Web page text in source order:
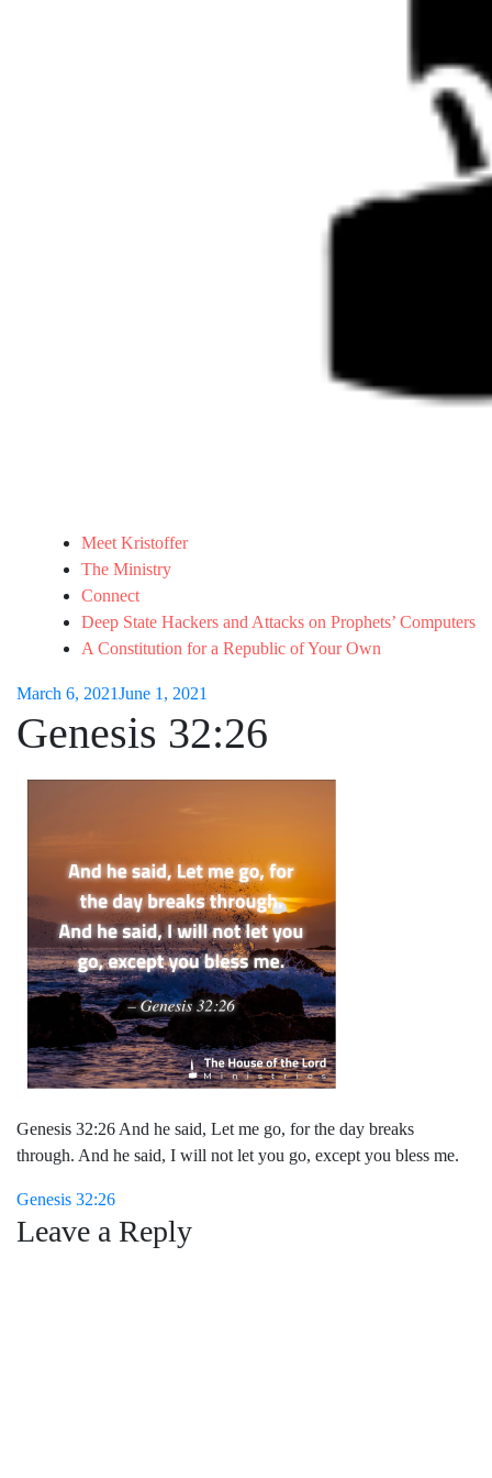
Meet Kristoffer
The Ministry
Connect
Deep State Hackers and Attacks on Prophets’ Computers
A Constitution for a Republic of Your Own
March 6, 2021June 1, 2021
Genesis 32:26
Genesis 32:26 And he said, Let me go, for the day breaks
through. And he said, I will not let you go, except you bless me.
Post
navigation
Genesis 32:26
Leave a Reply